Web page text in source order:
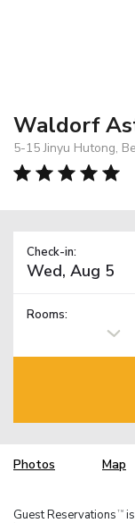
Waldorf
5-15 Jinyu Hutong,
Check-in:
Rooms:
Photos Map
Guest Reservations TM